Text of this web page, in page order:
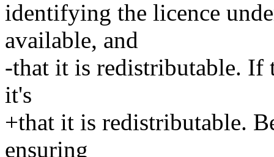
identifying the licence
available, and
-that it is redistributable. If
it's
+that it is redistributable.
ensuring